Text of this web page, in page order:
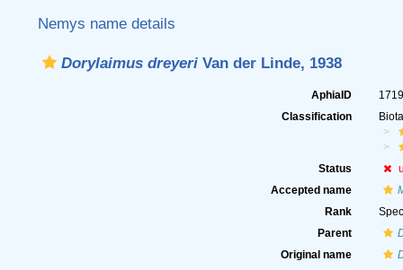
Nemys name details
Dorylaimus dreyeriVan der Linde, 1938
AphiaID
Classification
Status
Accepted name
Rank
Parent
Original name